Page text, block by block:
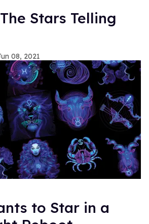
Stars Telling
08, 2021
to Star in a